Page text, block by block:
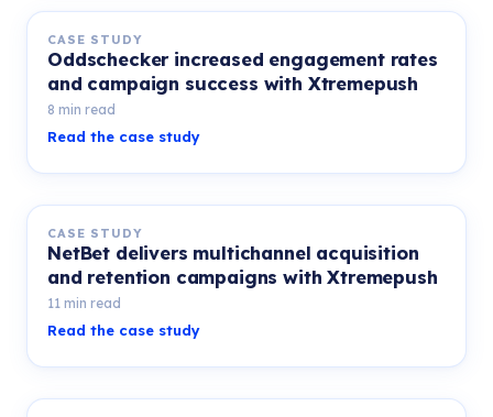
CASE STUDY
Oddschecker increased engagement rates
and campaign success with Xtremepush
8 min read
Read the case study
CASE STUDY
NetBet delivers multichannel acquisition
and retention campaigns with Xtremepush
11 min read
Read the case study